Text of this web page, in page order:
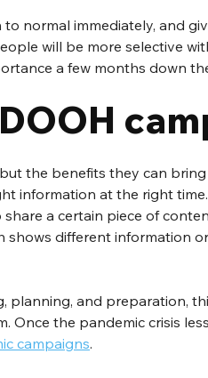
normal immediately, and
will be more selective
a few months down
the benefits they can
information at the right
a certain piece of
shows different information
planning, and preparation,
Once the pandemic crisis
campaigns.